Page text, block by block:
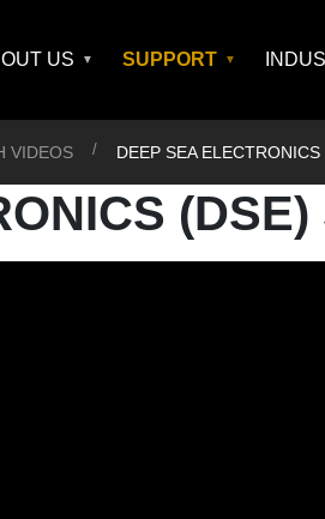
US SUPPORT
VIDEOS DEEP SEA